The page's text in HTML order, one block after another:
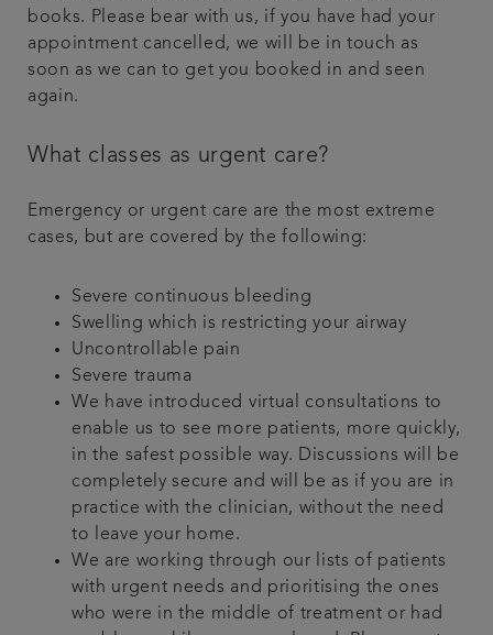
books. Please bear with us, if you have had your
appointment cancelled, we will be in touch as
soon as we can to get you booked in and seen
again.
What classes as urgent care?
Emergency or urgent care are the most extreme
cases, but are covered by the following:
Severe continuous bleeding
Swelling which is restricting your airway
Uncontrollable pain
Severe trauma
We have introduced virtual consultations to
enable us to see more patients, more quickly,
in the safest possible way. Discussions will be
completely secure and will be as if you are in
practice with the clinician, without the need
to leave your home.
We are working through our lists of patients
with urgent needs and prioritising the ones
who were in the middle of treatment or had